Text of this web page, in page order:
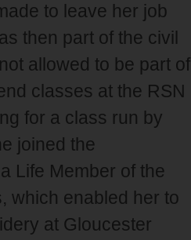
to leave her job
then part of the civil
allowed to be part of
classes at the RSN
for a class run by
joined the
Life Member of the
which enabled her to
at Gloucester